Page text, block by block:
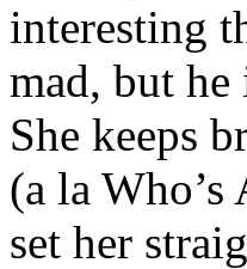
interesting
mad, but
She keeps
(a la
set her